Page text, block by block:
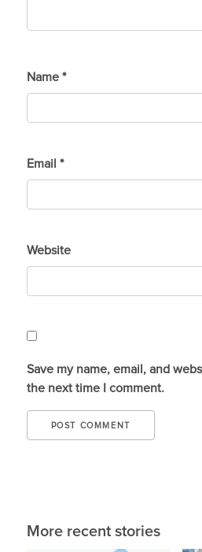
Name *
Email *
Website
Save my name, email, and
the next time I comment.
More recent stories